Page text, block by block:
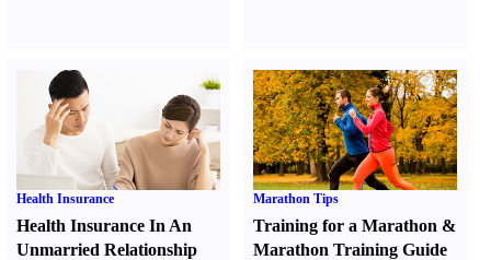
Health Insurance
Health Insurance In An
Unmarried Relationship
Marathon Tips
Training for a Marathon &
Marathon Training Guide